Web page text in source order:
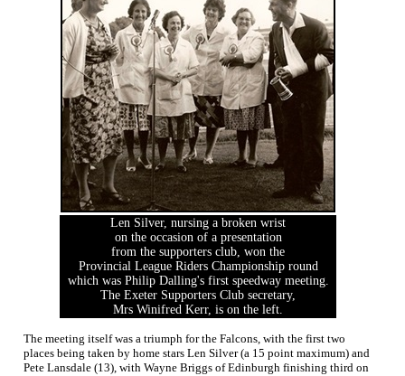
Len Silver, nursing a broken wrist
on the occasion of a presentation
from the supporters club, won the
Provincial League Riders Championship round
which was Philip Dalling's first speedway meeting.
The Exeter Supporters Club secretary,
Mrs Winifred Kerr, is on the left.
The meeting itself was a triumph for the Falcons, with the first two
places being taken by home stars Len Silver (a 15 point maximum) and
Pete Lansdale (13), with Wayne Briggs of Edinburgh finishing third on